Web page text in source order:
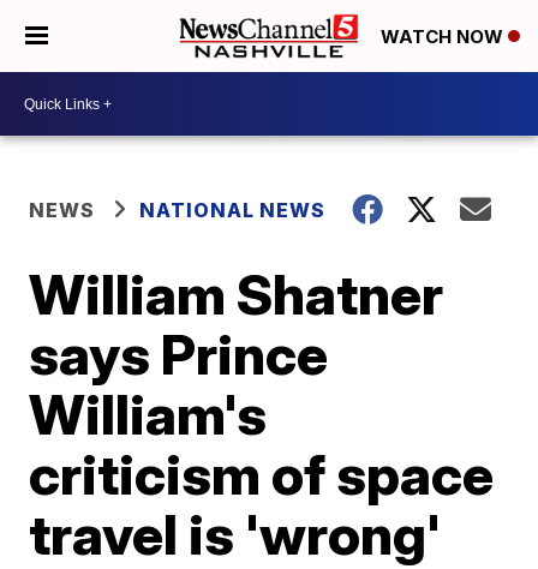
WATCH NOW
NEWS NATIONAL NEWS
William Shatner
says Prince
William's
criticism of space
travel is 'wrong'